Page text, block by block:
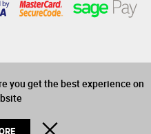
you get the best experience on
years old to purchase
alcohol on this website
Limited. All Rights Reserved